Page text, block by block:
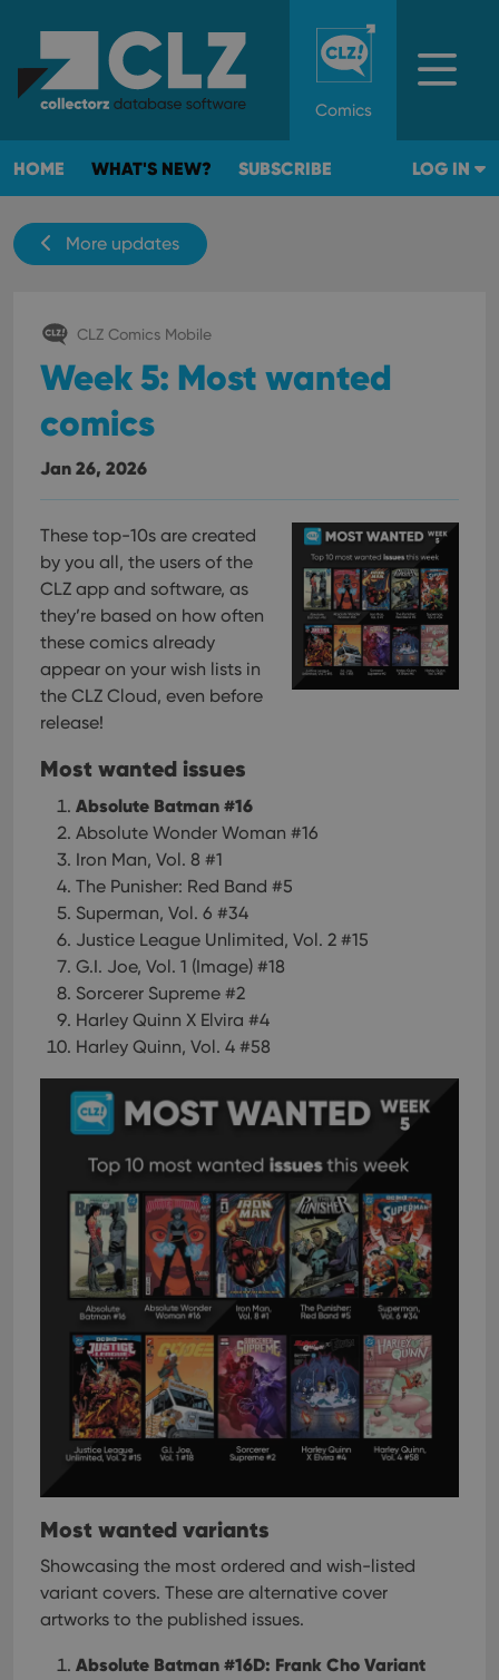
Comics
HOME WHAT'S NEW? SUBSCRIBE LOG IN
More updates
CLZ Comics Mobile
Week 5: Most wanted
comics
Jan 26, 2026
These top-10s are created
by you all, the users of the
CLZ app and software, as
they’re based on how often
these comics already
appear on your wish lists in
the CLZ Cloud, even before
release!
Most wanted issues
Absolute Batman #16
Absolute Wonder Woman #16
Iron Man, Vol. 8 #1
The Punisher: Red Band #5
Superman, Vol. 6 #34
Justice League Unlimited, Vol. 2 #15
G.I. Joe, Vol. 1 (Image) #18
Sorcerer Supreme #2
Harley Quinn X Elvira #4
Harley Quinn, Vol. 4 #58
Most wanted variants
Showcasing the most ordered and wish-listed
variant covers. These are alternative cover
artworks to the published issues.
Absolute Batman #16D: Frank Cho Variant